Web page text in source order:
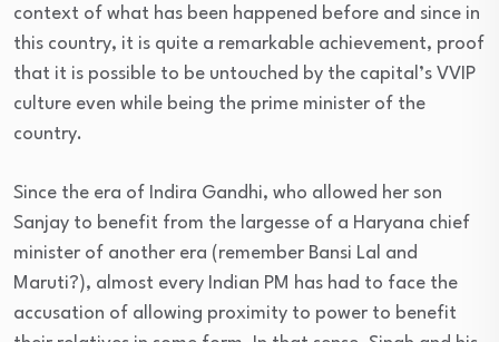
context of what has been happened before and since in
this country, it is quite a remarkable achievement, proof
that it is possible to be untouched by the capital’s VVIP
culture even while being the prime minister of the
country.
Since the era of Indira Gandhi, who allowed her son
Sanjay to benefit from the largesse of a Haryana chief
minister of another era (remember Bansi Lal and
Maruti?), almost every Indian PM has had to face the
accusation of allowing proximity to power to benefit